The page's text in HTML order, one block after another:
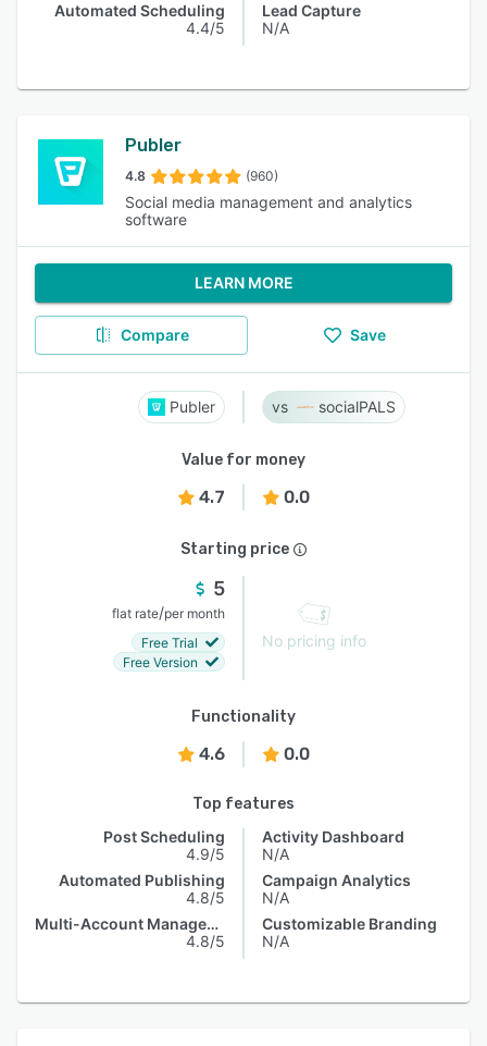
Automated Scheduling
4.4/5
Lead Capture
N/A
Publer
4.8 (960)
Social media management and analytics
software
LEARN MORE
Compare Save
Publer socialPALS
Value for money
4.7 0.0
Starting price
5
flat rate/per month
Free Trial
Free Version
No pricing info
Functionality
4.6 0.0
Top features
Post Scheduling
4.9/5
Automated Publishing
4.8/5
Multi-Account Management
4.8/5
Activity Dashboard
N/A
Campaign Analytics
N/A
Customizable Branding
N/A